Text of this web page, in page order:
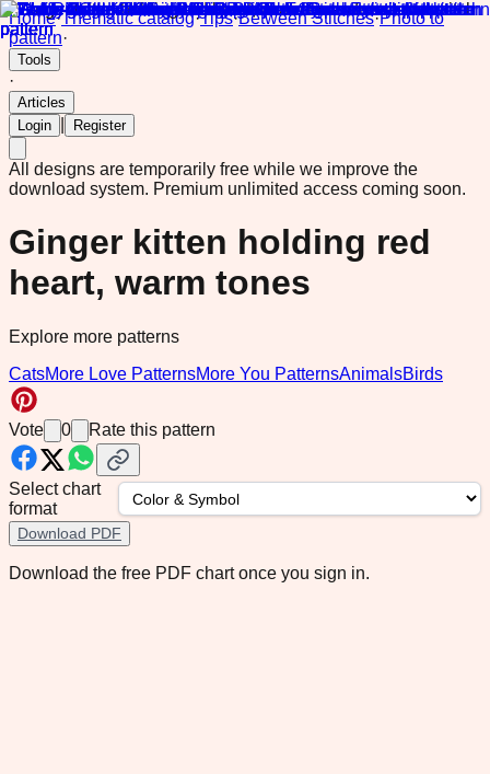
Home·Thematic catalog·Tips·Between Stitches·Photo to
pattern·
Tools
·
Articles
Login
Register
All designs are temporarily free while we improve the
download system. Premium unlimited access coming soon.
Ginger kitten holding red
heart, warm tones
Explore more patterns
CatsMore Love PatternsMore You PatternsAnimalsBirds
Vote 0 Rate this pattern
Select chart
format
Download PDF
Download the free PDF chart once you sign in.